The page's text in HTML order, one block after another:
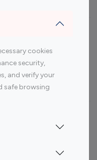
cookies
security,
and verify your
safe browsing
By platform
Youtube
Influencer
By Country